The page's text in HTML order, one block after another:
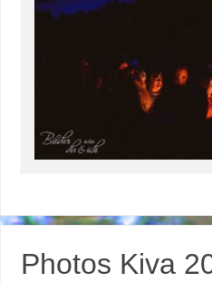
Photos Kiva